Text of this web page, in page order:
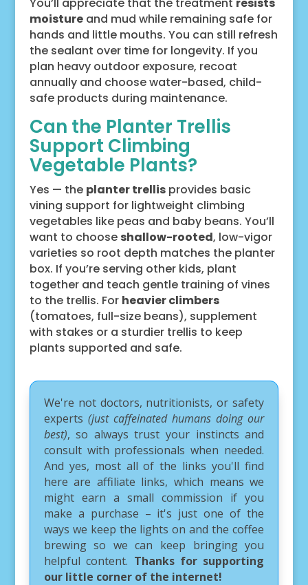
moistureand mud while remaining safe for
hands and little mouths. You can still refresh
the sealant over time for longevity. If you
plan heavy outdoor exposure, recoat
annually and choose water-based, child-
safe products during maintenance.
Can the Planter Trellis
Support Climbing
Vegetable Plants?
Yes — the planter trellisprovides basic
vining support for lightweight climbing
vegetables like peas and baby beans. You’ll
want to choose shallow-rooted, low-vigor
varieties so root depth matches the planter
box. If you’re serving other kids, plant
together and teach gentle training of vines
to the trellis. For heavier climbers
(tomatoes, full-size beans), supplement
with stakes or a sturdier trellis to keep
plants supported and safe.
We're not doctors, nutritionists, or safety
experts (just caffeinated humans doing our
best), so always trust your instincts and
consult with professionals when needed.
And yes, most all of the links you'll find
here are affiliate links, which means we
might earn a small commission if you
make a purchase – it's just one of the
ways we keep the lights on and the coffee
brewing so we can keep bringing you
helpful content. Thanks for supporting
our little corner of the internet!